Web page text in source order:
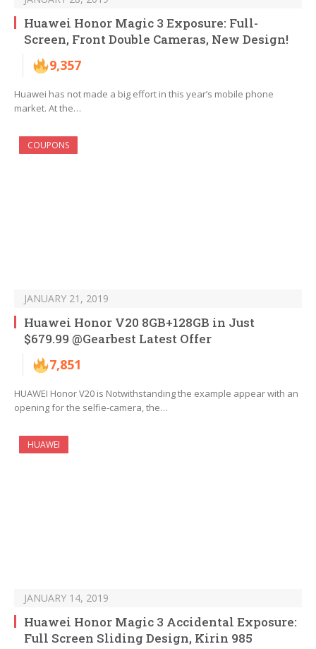
Huawei Honor Magic 3 Exposure: Full-
Screen, Front Double Cameras, New Design!
9,357
Huawei has not made a big effort in this year’s mobile phone
market. At the…
COUPONS
JANUARY 21, 2019
Huawei Honor V20 8GB+128GB in Just
$679.99 @Gearbest Latest Offer
7,851
HUAWEI Honor V20 is Notwithstanding the example appear with an
opening for the selfie-camera, the…
HUAWEI
JANUARY 14, 2019
Huawei Honor Magic 3 Accidental Exposure:
Full Screen Sliding Design, Kirin 985